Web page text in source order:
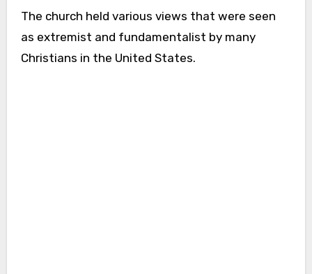
The church held various views that were seen
as extremist and fundamentalist by many
Christians in the United States.